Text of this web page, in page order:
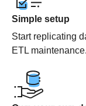
Simple setup
Start replicating
ETL maintenance.